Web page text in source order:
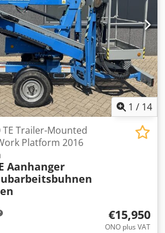
1 / 14
TE Trailer-Mounted
Platform 2016
Aanhanger
€15,950
ONO plus VAT